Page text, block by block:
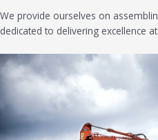
We provide ourselves on
dedicated to delivering excellence